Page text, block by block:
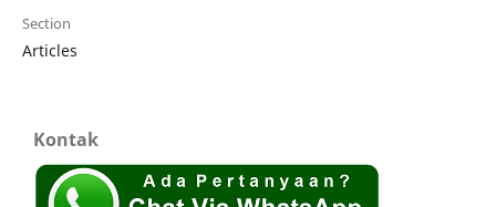
Section
Articles
Kontak